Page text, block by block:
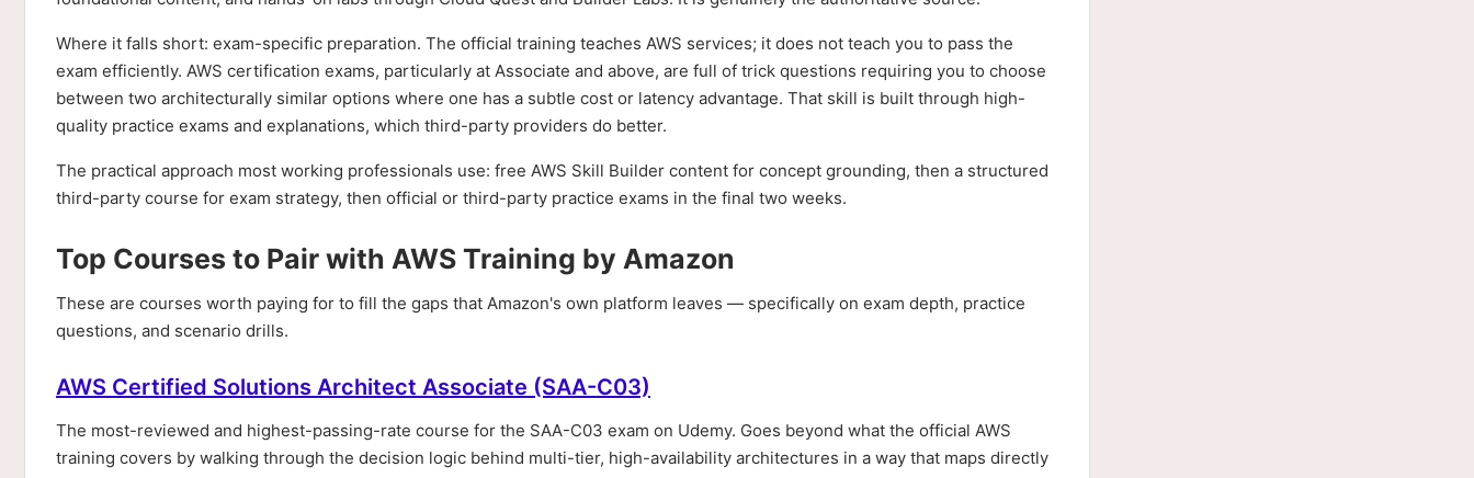
Where it falls short: exam-specific preparation. The official training teaches AWS services; it does not teach you to pass the
exam efficiently. AWS certification exams, particularly at Associate and above, are full of trick questions requiring you to choose
between two architecturally similar options where one has a subtle cost or latency advantage. That skill is built through high-
quality practice exams and explanations, which third-party providers do better.
The practical approach most working professionals use: free AWS Skill Builder content for concept grounding, then a structured
third-party course for exam strategy, then official or third-party practice exams in the final two weeks.
Top Courses to Pair with AWS Training by Amazon
These are courses worth paying for to fill the gaps that Amazon's own platform leaves — specifically on exam depth, practice
questions, and scenario drills.
AWS Certified Solutions Architect Associate (SAA-C03)
The most-reviewed and highest-passing-rate course for the SAA-C03 exam on Udemy. Goes beyond what the official AWS
training covers by walking through the decision logic behind multi-tier, high-availability architectures in a way that maps directly